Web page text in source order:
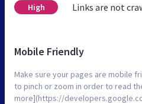
High Links are not
Mobile Friendly
Make sure your pages are mobile
to pinch or zoom in order to read
more](https://